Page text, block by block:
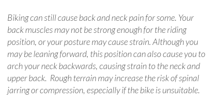
Biking can still cause back and neck pain for some. Your
back muscles may not be strong enough for the riding
position, or your posture may cause strain. Although you
may be leaning forward, this position can also cause you to
arch your neck backwards, causing strain to the neck and
upper back. Rough terrain may increase the risk of spinal
jarring or compression, especially if the bike is unsuitable.